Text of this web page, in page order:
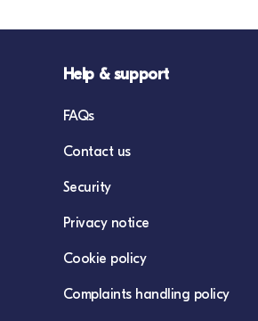
Help & support
FAQs
Contact us
Security
Privacy notice
Cookie policy
Complaints handling policy